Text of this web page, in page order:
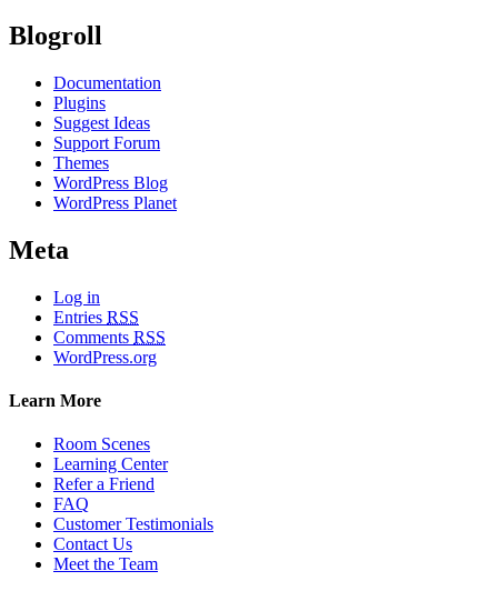
Blogroll
Documentation
Plugins
Suggest Ideas
Support Forum
Themes
WordPress Blog
WordPress Planet
Meta
Log in
Entries RSS
Comments RSS
WordPress.org
Learn More
Room Scenes
Learning Center
Refer a Friend
FAQ
Customer Testimonials
Contact Us
Meet the Team